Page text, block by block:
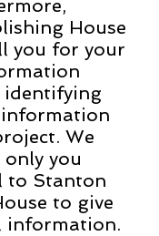
House
you for your
information
We
you
to Stanton
to give
information.